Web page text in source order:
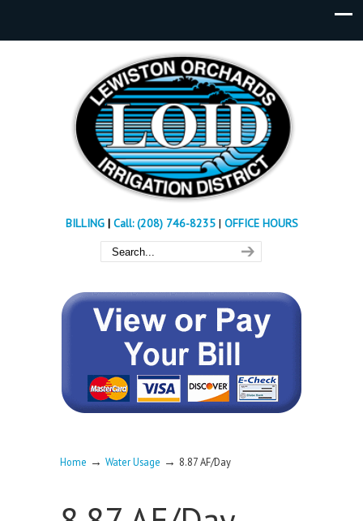
BILLING| Call: (208) 746-8235 | OFFICE HOURS
Home → Water Usage → 8.87 AF/Day